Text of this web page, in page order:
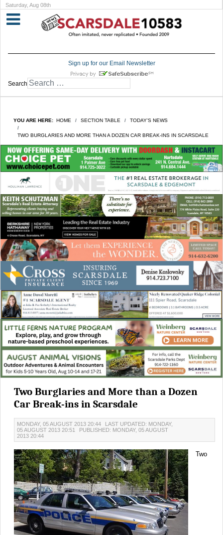
Saturday, Aug 08th
Sign up for our Email Newsletter
Search
YOU ARE HERE: HOME SECTION TABLE TODAY'S NEWS
TWO BURGLARIES AND MORE THAN A DOZEN CAR BREAK-INS IN SCARSDALE
Two Burglaries and More than a Dozen
Car Break-ins in Scarsdale
MONDAY, 05 AUGUST 2013 20:44
LAST UPDATED: MONDAY,
05 AUGUST 2013 20:51
PUBLISHED: MONDAY, 05 AUGUST
2013 20:44
Two